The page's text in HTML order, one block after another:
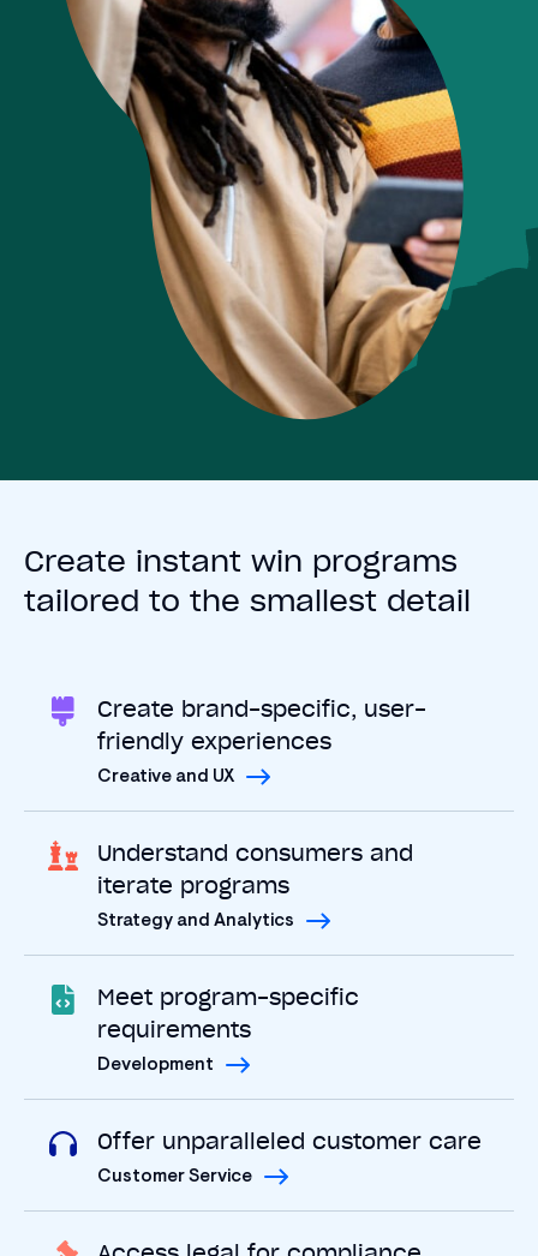
Create instant win programs
tailored to the smallest detail
Create brand-specific, user-
friendly experiences
Creative and UX
Understand consumers and
iterate programs
Strategy and Analytics
Meet program-specific
requirements
Development
Offer unparalleled customer care
Customer Service